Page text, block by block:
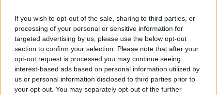
If you wish to opt-out of the sale, sharing to third parties, or
processing of your personal or sensitive information for
targeted advertising by us, please use the below opt-out
section to confirm your selection. Please note that after your
opt-out request is processed you may continue seeing
interest-based ads based on personal information utilized by
us or personal information disclosed to third parties prior to
your opt-out. You may separately opt-out of the further